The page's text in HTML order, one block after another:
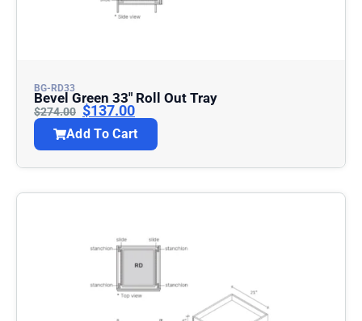
BG-RD33
Bevel Green 33″ Roll Out Tray
$274.00 $137.00
Add To Cart